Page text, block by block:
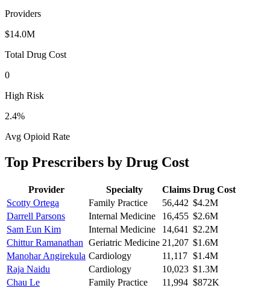
Providers
$14.0M
Total Drug Cost
0
High Risk
2.4%
Avg Opioid Rate
Top Prescribers by Drug Cost
Provider Specialty Claims Drug Cost
Scotty Ortega
Family Practice 56,442 $4.2M
Darrell Parsons
Internal Medicine 16,455 $2.6M
Sam Eun Kim
Internal Medicine 14,641 $2.2M
Chittur Ramanathan Geriatric Medicine 21,207 $1.6M
Manohar Angirekula Cardiology 11,117 $1.4M
Raja Naidu
Cardiology 10,023 $1.3M
Chau Le
Family Practice 11,994 $872K